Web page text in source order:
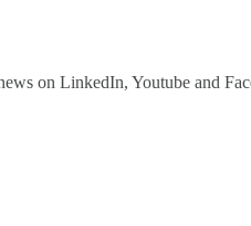
on LinkedIn, Youtube and